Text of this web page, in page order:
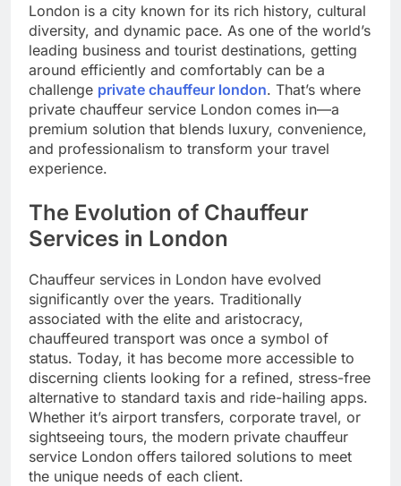
London is a city known for its rich history, cultural
diversity, and dynamic pace. As one of the world’s
leading business and tourist destinations, getting
around efficiently and comfortably can be a
challenge private chauffeur london. That’s where
private chauffeur service London comes in—a
premium solution that blends luxury, convenience,
and professionalism to transform your travel
experience.
The Evolution of Chauffeur
Services in London
Chauffeur services in London have evolved
significantly over the years. Traditionally
associated with the elite and aristocracy,
chauffeured transport was once a symbol of
status. Today, it has become more accessible to
discerning clients looking for a refined, stress-free
alternative to standard taxis and ride-hailing apps.
Whether it’s airport transfers, corporate travel, or
sightseeing tours, the modern private chauffeur
service London offers tailored solutions to meet
the unique needs of each client.